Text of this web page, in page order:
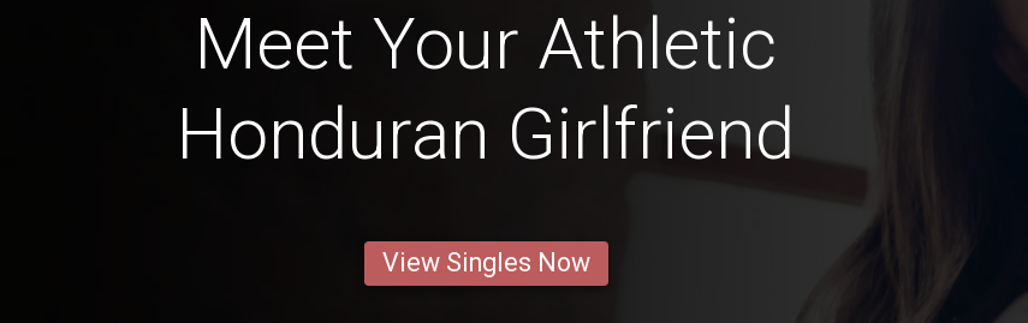
Meet Your Athletic
Honduran Girlfriend
View Singles Now